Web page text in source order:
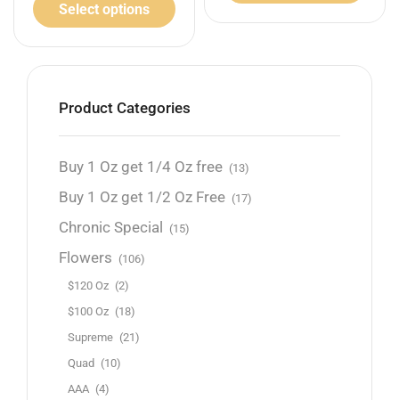
Select options
Product Categories
Buy 1 Oz get 1/4 Oz free (13)
Buy 1 Oz get 1/2 Oz Free (17)
Chronic Special (15)
Flowers (106)
$120 Oz (2)
$100 Oz (18)
Supreme (21)
Quad (10)
AAA (4)